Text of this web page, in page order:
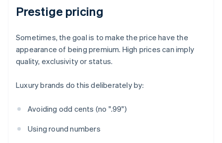
Prestige pricing
Sometimes, the goal is to make the price have the
appearance of being premium. High prices can imply
quality, exclusivity or status.
Luxury brands do this deliberately by:
Avoiding odd cents (no ".99")
Using round numbers